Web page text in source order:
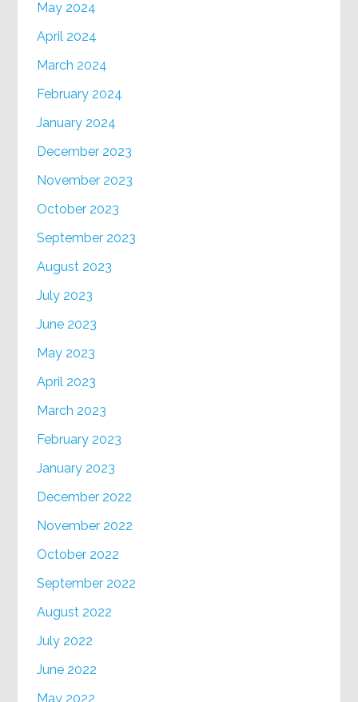
May 2024
April 2024
March 2024
February 2024
January 2024
December 2023
November 2023
October 2023
September 2023
August 2023
July 2023
June 2023
May 2023
April 2023
March 2023
February 2023
January 2023
December 2022
November 2022
October 2022
September 2022
August 2022
July 2022
June 2022
May 2022